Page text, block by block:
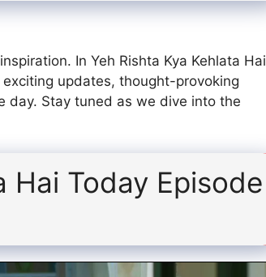
In Yeh Rishta Kya Kehlata Hai
updates, thought-provoking
day. Stay tuned as we dive into the
Hai Today Episode